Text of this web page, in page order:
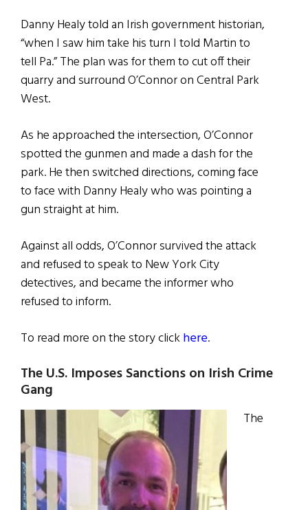
Danny Healy told an Irish government historian,
“when I saw him take his turn I told Martin to
tell Pa.” The plan was for them to cut off their
quarry and surround O’Connor on Central Park
West.
As he approached the intersection, O’Connor
spotted the gunmen and made a dash for the
park. He then switched directions, coming face
to face with Danny Healy who was pointing a
gun straight at him.
Against all odds, O’Connor survived the attack
and refused to speak to New York City
detectives, and became the informer who
refused to inform.
To read more on the story clickhere.
The U.S. Imposes Sanctions on Irish Crime
Gang
The